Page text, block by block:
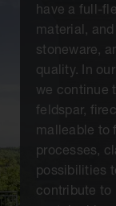
have a full-
material,
stoneware,
quality. In
we continue
feldspar,
malleable to
processes,
possibilities
contribute to